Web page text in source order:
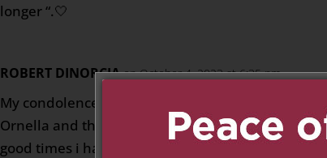
longer “.🤍
ROBERT DINORCIA on October 4, 2023 at 6:35 pm
My condolences to Zia Bianca ,Donna,Patrizia,and
Ornella and the entire family i remember all the
good times i had with Zio Francesco we went